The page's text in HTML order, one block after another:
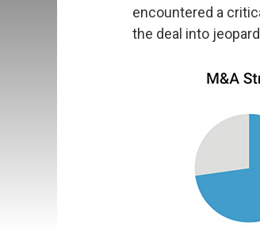
encountered a
the deal into